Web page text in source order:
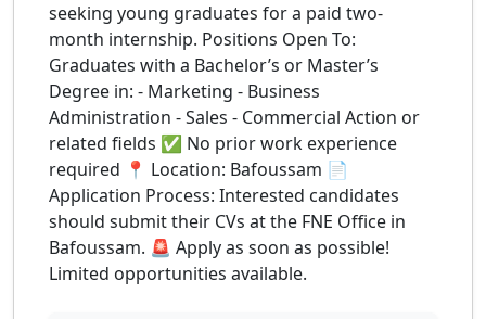
seeking young graduates for a paid two-
month internship. Positions Open To:
Graduates with a Bachelor’s or Master’s
Degree in: - Marketing - Business
Administration - Sales - Commercial Action or
related fields ✅ No prior work experience
required 📍 Location: Bafoussam 📄
Application Process: Interested candidates
should submit their CVs at the FNE Office in
Bafoussam. 🚨 Apply as soon as possible!
Limited opportunities available.